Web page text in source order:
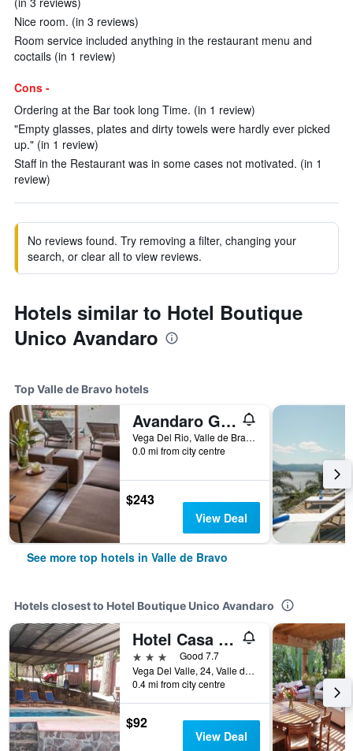
Nice room. (in 3 reviews)
Room service included anything in the restaurant menu and
coctails (in 1 review)
Cons -
Ordering at the Bar took long Time. (in 1 review)
"Empty glasses, plates and dirty towels were hardly ever picked
up." (in 1 review)
Staff in the Restaurant was in some cases not motivated. (in 1
review)
No reviews found. Try removing a filter, changing your
search, or clear all to view reviews.
Hotels similar to Hotel Boutique
Unico Avandaro
Top Valle de Bravo hotels
Avandaro Golf & Spa Resort
Vega Del Rio, Valle de Bravo, Mexico State, Mexico
0.0 mi from city centre
$243
View Deal
See more top hotels in Valle de Bravo
Hotels closest to Hotel Boutique Unico Avandaro
Hotel Casa Valle
3 stars
Good 7.7
Vega Del Valle, 24, Valle de Bravo, Mexico State, Mexico
0.4 mi from city centre
$92
View Deal